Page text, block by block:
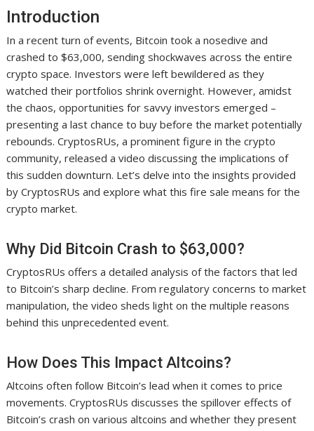
Introduction
In a recent turn of events, Bitcoin took a nosedive and
crashed to $63,000, sending shockwaves across the entire
crypto space. Investors were left bewildered as they
watched their portfolios shrink overnight. However, amidst
the chaos, opportunities for savvy investors emerged –
presenting a last chance to buy before the market potentially
rebounds. CryptosRUs, a prominent figure in the crypto
community, released a video discussing the implications of
this sudden downturn. Let’s delve into the insights provided
by CryptosRUs and explore what this fire sale means for the
crypto market.
Why Did Bitcoin Crash to $63,000?
CryptosRUs offers a detailed analysis of the factors that led
to Bitcoin’s sharp decline. From regulatory concerns to market
manipulation, the video sheds light on the multiple reasons
behind this unprecedented event.
How Does This Impact Altcoins?
Altcoins often follow Bitcoin’s lead when it comes to price
movements. CryptosRUs discusses the spillover effects of
Bitcoin’s crash on various altcoins and whether they present